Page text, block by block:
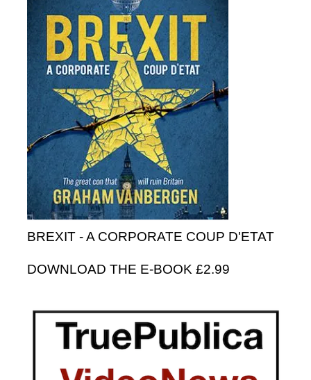
BREXIT - A CORPORATE COUP D'ETAT
DOWNLOAD THE E-BOOK £2.99